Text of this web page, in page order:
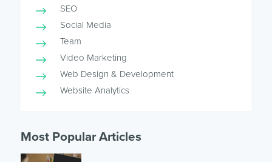
SEO
Social Media
Team
Video Marketing
Web Design & Development
Website Analytics
Most Popular Articles